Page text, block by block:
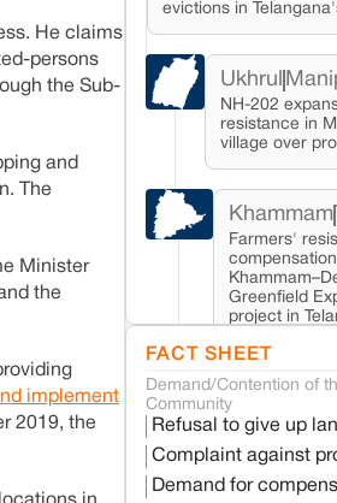
He claims
persons
the Sub-
and
The
Minister
the
implement
2019, the
evictions in
Ukhrul
NH-202
resistance in
village over
Khammam
Farmers'
Greenfield
project in
SeoniMadhya
Fresh tiger attack
in Pench Tiger
FACT SHEET
Demand/Contention of
Community
Refusal to give up
Complaint against
Demand for